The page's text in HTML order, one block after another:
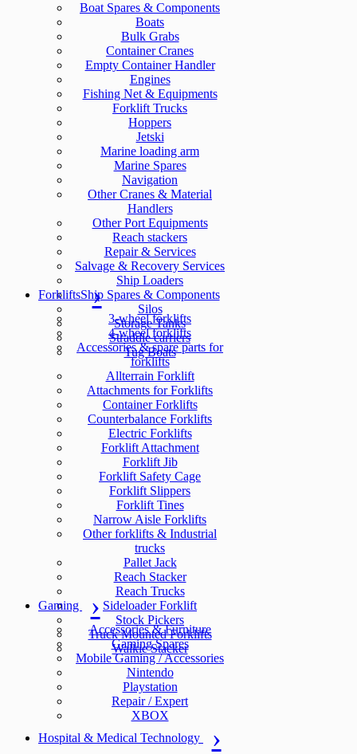
Boat Spares & Components
Boats
Bulk Grabs
Container Cranes
Empty Container Handler
Engines
Fishing Net & Equipments
Forklift Trucks
Hoppers
Jetski
Marine loading arm
Marine Spares
Navigation
Other Cranes & Material
Handlers
Other Port Equipments
Reach stackers
Repair & Services
Salvage & Recovery Services
Ship Loaders
Ship Spares & Components
Silos
Storage Tanks
Straddle carriers
Tug Boats
Forklifts
3-wheel forklifts
4-wheel forklifts
Accessories & spare parts for
forklifts
Allterrain Forklift
Attachments for Forklifts
Container Forklifts
Counterbalance Forklifts
Electric Forklifts
Forklift Attachment
Forklift Jib
Forklift Safety Cage
Forklift Slippers
Forklift Tines
Narrow Aisle Forklifts
Other forklifts & Industrial
trucks
Pallet Jack
Reach Stacker
Reach Trucks
Sideloader Forklift
Stock Pickers
Truck Mounted Forklifts
Walkie Stacker
Gaming
Accessories & Furniture
Gaming Spares
Mobile Gaming / Accessories
Nintendo
Playstation
Repair / Expert
XBOX
Hospital & Medical Technology